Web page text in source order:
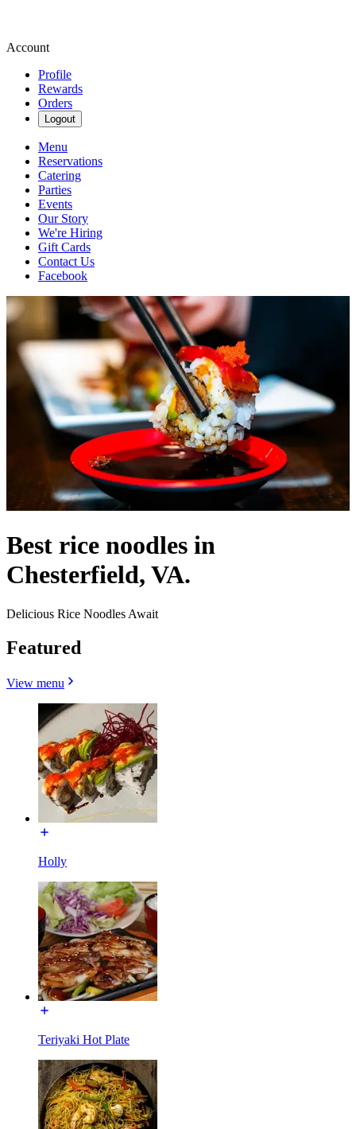
Account
Profile
Rewards
Orders
Logout
Menu
Reservations
Catering
Parties
Events
Our Story
We're Hiring
Gift Cards
Contact Us
Facebook
Best rice noodles in
Chesterfield, VA.
Delicious Rice Noodles Await
Featured
View menu
Holly
Teriyaki Hot Plate